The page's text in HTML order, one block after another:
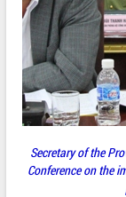
Secretary of the
Conference on the